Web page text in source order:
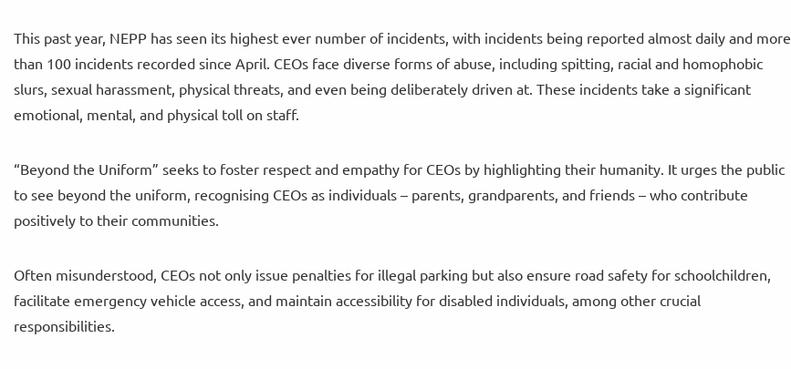
This past year, NEPP has seen its highest ever number of incidents, with incidents being reported almost daily and more
than 100 incidents recorded since April. CEOs face diverse forms of abuse, including spitting, racial and homophobic
slurs, sexual harassment, physical threats, and even being deliberately driven at. These incidents take a significant
emotional, mental, and physical toll on staff.
“Beyond the Uniform” seeks to foster respect and empathy for CEOs by highlighting their humanity. It urges the public
to see beyond the uniform, recognising CEOs as individuals – parents, grandparents, and friends – who contribute
positively to their communities.
Often misunderstood, CEOs not only issue penalties for illegal parking but also ensure road safety for schoolchildren,
facilitate emergency vehicle access, and maintain accessibility for disabled individuals, among other crucial
responsibilities.